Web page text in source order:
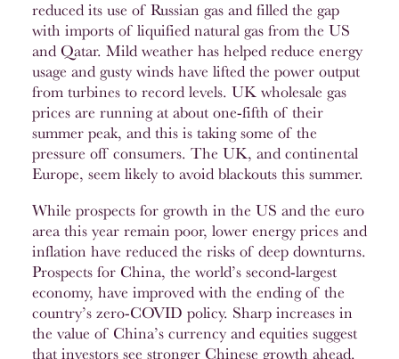
reduced its use of Russian gas and filled the gap
with imports of liquified natural gas from the US
and Qatar. Mild weather has helped reduce energy
usage and gusty winds have lifted the power output
from turbines to record levels. UK wholesale gas
prices are running at about one-fifth of their
summer peak, and this is taking some of the
pressure off consumers. The UK, and continental
Europe, seem likely to avoid blackouts this summer.
While prospects for growth in the US and the euro
area this year remain poor, lower energy prices and
inflation have reduced the risks of deep downturns.
Prospects for China, the world’s second-largest
economy, have improved with the ending of the
country’s zero-COVID policy. Sharp increases in
the value of China’s currency and equities suggest
that investors see stronger Chinese growth ahead.